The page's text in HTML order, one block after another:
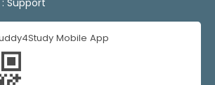
Support
Mobile App